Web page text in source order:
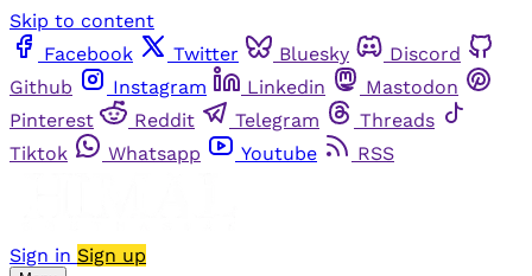
Skip to content
Facebook
Twitter Bluesky
Discord
Github
Instagram Linkedin
Mastodon
Pinterest
Reddit Telegram
Threads
Tiktok
Whatsapp Youtube RSS
Sign in Sign up